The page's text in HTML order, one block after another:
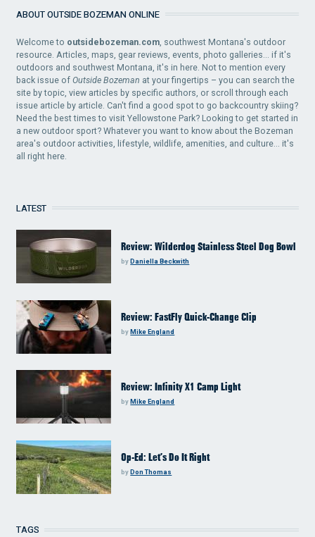
ABOUT OUTSIDE BOZEMAN ONLINE
Welcome to outsidebozeman.com , southwest Montana's outdoor
resource. Articles, maps, gear reviews, events, photo galleries... if it's
outdoors and southwest Montana, it's in here. Not to mention every
back issue ofOutside Bozeman at your fingertips – you can search the
site by topic, view articles by specific authors, or scroll through each
issue article by article. Can't find a good spot to go backcountry skiing?
Need the best times to visit Yellowstone Park? Looking to get started in
a new outdoor sport? Whatever you want to know about the Bozeman
area's outdoor activities, lifestyle, wildlife, amenities, and culture... it's
all right here.
LATEST
Review: Wilderdog Stainless Steel Dog Bowl
byDaniella Beckwith
Review: FastFly Quick-Change Clip
byMike England
Review: Infinity X1 Camp Light
by Mike England
Op-Ed: Let’s Do It Right
byDon Thomas
TAGS